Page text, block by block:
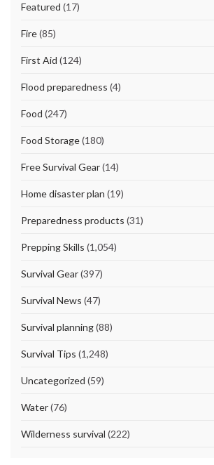
Featured (17)
Fire(85)
First Aid (124)
Flood preparedness (4)
Food (247)
Food Storage(180)
Free Survival Gear(14)
Home disaster plan (19)
Preparedness products (31)
Prepping Skills (1,054)
Survival Gear(397)
Survival News (47)
Survival planning(88)
Survival Tips (1,248)
Uncategorized (59)
Water(76)
Wilderness survival (222)